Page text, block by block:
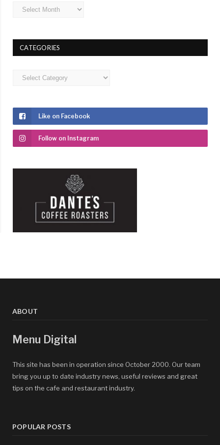
Archives
CATEGORIES
Categories
Like on Facebook
Follow on Instagram
ABOUT
Menu Digital
This site has been in operation since October 2000. Our team
bring you up to date industry news, useful reviews and great
tips on the cafe and restaurant industry.
POPULAR POSTS